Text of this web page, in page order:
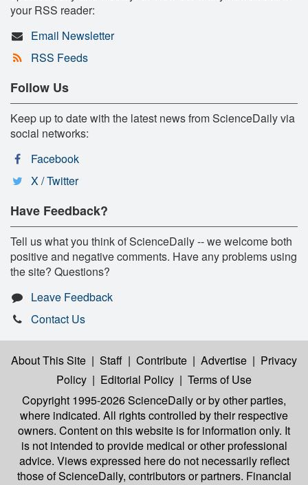
your RSS reader:
Email Newsletter
RSS Feeds
Follow Us
Keep up to date with the latest news from ScienceDaily via
social networks:
Facebook
X / Twitter
Have Feedback?
Tell us what you think of ScienceDaily -- we welcome both
positive and negative comments. Have any problems using
the site? Questions?
Leave Feedback
Contact Us
About This Site | Staff | Contribute | Advertise | Privacy
Policy | Editorial Policy | Terms of Use
Copyright 1995-2026 ScienceDailyor by other parties,
where indicated. All rights controlled by their respective
owners. Content on this website is for information only. It
is not intended to provide medical or other professional
advice. Views expressed here do not necessarily reflect
those of ScienceDaily, contributors or partners. Financial